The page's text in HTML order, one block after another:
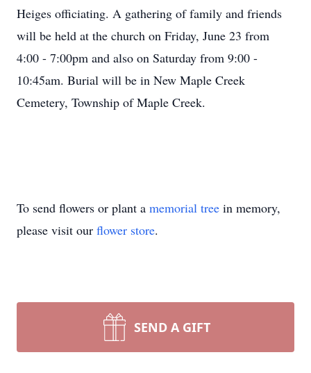
Heiges officiating. A gathering of family and friends
will be held at the church on Friday, June 23 from
4:00 - 7:00pm and also on Saturday from 9:00 -
10:45am. Burial will be in New Maple Creek
Cemetery, Township of Maple Creek.
To send flowers or plant a memorial tree in memory,
please visit our flower store.
SEND A GIFT